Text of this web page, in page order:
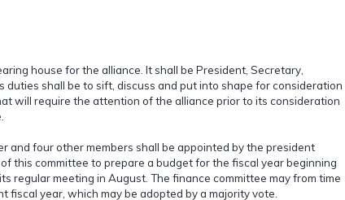
house for the alliance. It shall be President, Secretary,
shall be to sift, discuss and put into shape for consideration
will require the attention of the alliance prior to its consideration
and four other members shall be appointed by the president
this committee to prepare a budget for the fiscal year beginning
regular meeting in August. The finance committee may from time
year, which may be adopted by a majority vote.